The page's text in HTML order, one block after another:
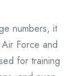
numbers, it
Force and
for training